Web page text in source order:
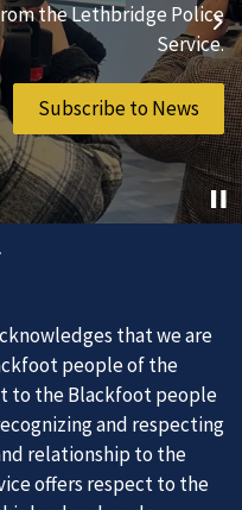
our diverse and
the Lethbridge Police
Service.
Subscribe to News
that we are
people of the
to the Blackfoot people
and respecting
relationship to the
offers respect to the